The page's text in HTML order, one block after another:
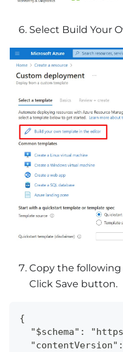
Select Build Your
Copy the
Click Save button.
{
"$schema":